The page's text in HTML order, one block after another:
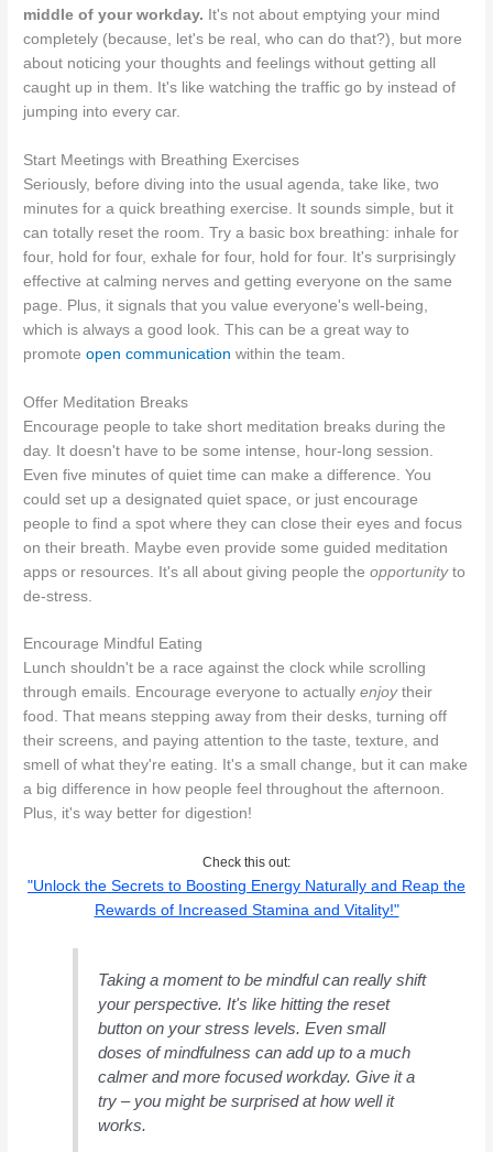
middle of your workday. It's not about emptying your mind
completely (because, let's be real, who can do that?), but more
about noticing your thoughts and feelings without getting all
caught up in them. It's like watching the traffic go by instead of
jumping into every car.
Start Meetings with Breathing Exercises
Seriously, before diving into the usual agenda, take like, two
minutes for a quick breathing exercise. It sounds simple, but it
can totally reset the room. Try a basic box breathing: inhale for
four, hold for four, exhale for four, hold for four. It's surprisingly
effective at calming nerves and getting everyone on the same
page. Plus, it signals that you value everyone's well-being,
which is always a good look. This can be a great way to
promoteopen communication within the team.
Offer Meditation Breaks
Encourage people to take short meditation breaks during the
day. It doesn't have to be some intense, hour-long session.
Even five minutes of quiet time can make a difference. You
could set up a designated quiet space, or just encourage
people to find a spot where they can close their eyes and focus
on their breath. Maybe even provide some guided meditation
apps or resources. It's all about giving people theopportunityto
de-stress.
Encourage Mindful Eating
Lunch shouldn't be a race against the clock while scrolling
through emails. Encourage everyone to actuallyenjoytheir
food. That means stepping away from their desks, turning off
their screens, and paying attention to the taste, texture, and
smell of what they're eating. It's a small change, but it can make
a big difference in how people feel throughout the afternoon.
Plus, it's way better for digestion!
Check this out:
"Unlock the Secrets to Boosting Energy Naturally and Reap the
Rewards of Increased Stamina and Vitality!"
Taking a moment to be mindful can really shift
your perspective. It's like hitting the reset
button on your stress levels. Even small
doses of mindfulness can add up to a much
calmer and more focused workday. Give it a
try – you might be surprised at how well it
works.